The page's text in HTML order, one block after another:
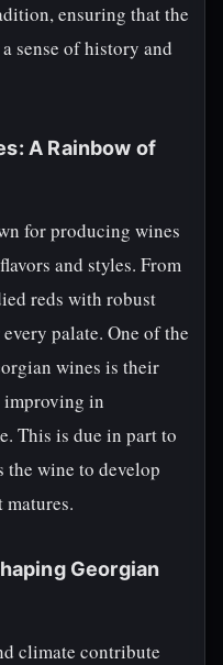
ensuring that the
sense of history and
A Rainbow of
for producing wines
and styles. From
reds with robust
palate. One of the
wines is their
in
This is due in part to
wine to develop
matures.
Georgian
climate contribute